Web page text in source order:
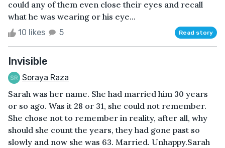
could any of them even close their eyes and recall
what he was wearing or his eye...
10 likes 5 Read story
Invisible
Soraya Raza
Sarah was her name. She had married him 30 years
or so ago. Was it 28 or 31, she could not remember.
She chose not to remember in reality, after all, why
should she count the years, they had gone past so
slowly and now she was 63. Married. Unhappy.Sarah